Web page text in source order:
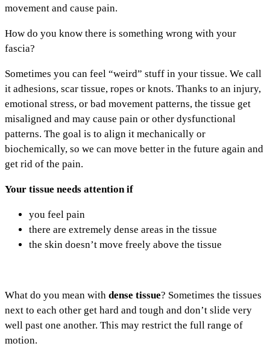
movement and cause pain.
How do you know there is something wrong with your
fascia?
Sometimes you can feel “weird” stuff in your tissue. We call
it adhesions, scar tissue, ropes or knots. Thanks to an injury,
emotional stress, or bad movement patterns, the tissue get
misaligned and may cause pain or other dysfunctional
patterns. The goal is to align it mechanically or
biochemically, so we can move better in the future again and
get rid of the pain.
Your tissue needs attention if
you feel pain
there are extremely dense areas in the tissue
the skin doesn’t move freely above the tissue
What do you mean with dense tissue? Sometimes the tissues
next to each other get hard and tough and don’t slide very
well past one another. This may restrict the full range of
motion.